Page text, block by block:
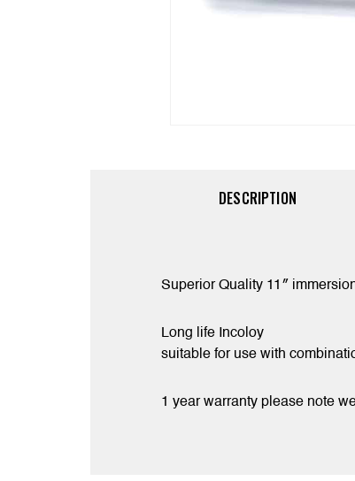
DESCRIPTION
Superior Quality 11″
Long life Incoloy
suitable for use with
1 year warranty please note